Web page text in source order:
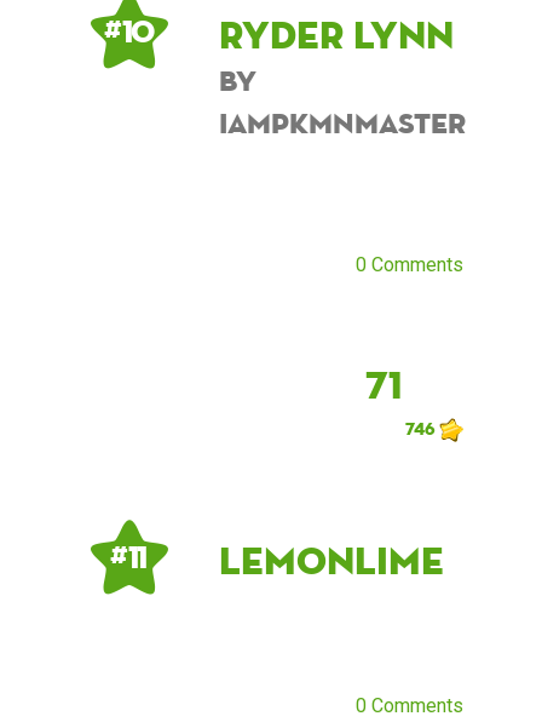
# 10 Ryder Lynn
by
iampkmnmaster
0 Comments
71
746
# 11 lemonlime
0 Comments